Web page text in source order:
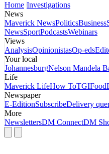
Home Investigations
News
Maverick NewsPoliticsBusiness
NewsSportPodcastsWebinars
Views
AnalysisOpinionistasOp-eds
Your local
JohannesburgNelson Mandela
Life
Maverick LifeHow ToTGIFood
Newspaper
E-EditionSubscribeDelivery
More
NewslettersDM ConnectDM